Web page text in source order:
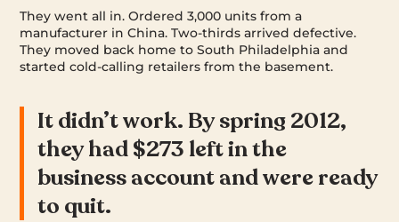
They went all in. Ordered 3,000 units from a
manufacturer in China. Two-thirds arrived defective.
They moved back home to South Philadelphia and
started cold-calling retailers from the basement.
It didn’t work. By spring 2012,
they had $273 left in the
business account and were ready
to quit.